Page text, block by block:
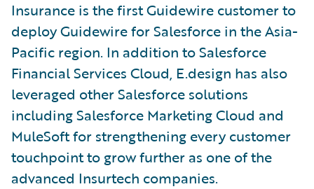
Insurance is the first Guidewire customer to
deploy Guidewire for Salesforce in the Asia-
Pacific region. In addition to Salesforce
Financial Services Cloud, E.design has also
leveraged other Salesforce solutions
including Salesforce Marketing Cloud and
MuleSoft for strengthening every customer
touchpoint to grow further as one of the
advanced Insurtech companies.